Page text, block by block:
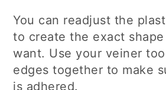
You can readjust the
to create the exact
want. Use your veiner
edges together to make
is adhered.